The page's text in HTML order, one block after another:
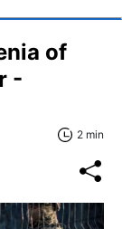
of
-
2 min